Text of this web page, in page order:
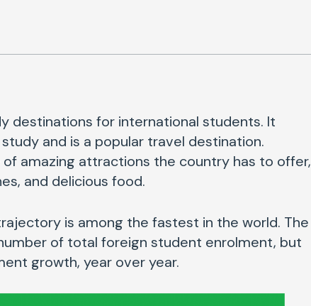
destinations for international students. It
and is a popular travel destination.
amazing attractions the country has to offer,
and delicious food.
is among the fastest in the world. The
of total foreign student enrolment, but
growth, year over year.